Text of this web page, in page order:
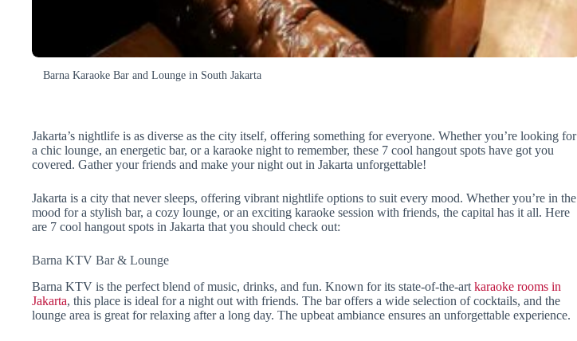
Barna Karaoke Bar and Lounge in South Jakarta
Jakarta’s nightlife is as diverse as the city itself, offering something for everyone. Whether you’re looking for
a chic lounge, an energetic bar, or a karaoke night to remember, these 7 cool hangout spots have got you
covered. Gather your friends and make your night out in Jakarta unforgettable!
Jakarta is a city that never sleeps, offering vibrant nightlife options to suit every mood. Whether you’re in the
mood for a stylish bar, a cozy lounge, or an exciting karaoke session with friends, the capital has it all. Here
are 7 cool hangout spots in Jakarta that you should check out:
Barna KTV Bar & Lounge
Barna KTV is the perfect blend of music, drinks, and fun. Known for its state-of-the-art karaoke rooms in
Jakarta, this place is ideal for a night out with friends. The bar offers a wide selection of cocktails, and the
lounge area is great for relaxing after a long day. The upbeat ambiance ensures an unforgettable experience.